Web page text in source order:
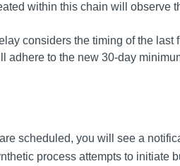
within this chain will observe
considers the timing of the last
adhere to the new 30-day
scheduled, you will see a
process attempts to initiate